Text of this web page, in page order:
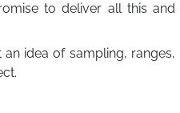
to deliver all this and
idea of sampling, ranges,